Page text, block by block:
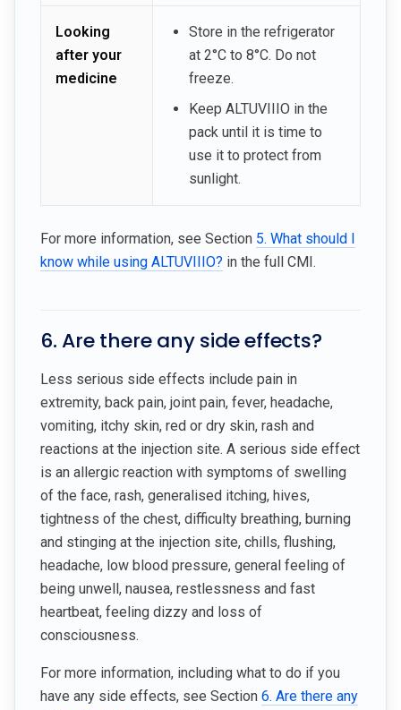
Looking
after your
medicine
Store in the refrigerator
at 2°C to 8°C. Do not
freeze.
Keep ALTUVIIIO in the
pack until it is time to
use it to protect from
sunlight.
For more information, see Section 5. What should I
know while using ALTUVIIIO? in the full CMI.
6. Are there any side effects?
Less serious side effects include pain in
extremity, back pain, joint pain, fever, headache,
vomiting, itchy skin, red or dry skin, rash and
reactions at the injection site. A serious side effect
is an allergic reaction with symptoms of swelling
of the face, rash, generalised itching, hives,
tightness of the chest, difficulty breathing, burning
and stinging at the injection site, chills, flushing,
headache, low blood pressure, general feeling of
being unwell, nausea, restlessness and fast
heartbeat, feeling dizzy and loss of
consciousness.
For more information, including what to do if you
have any side effects, see Section 6. Are there any